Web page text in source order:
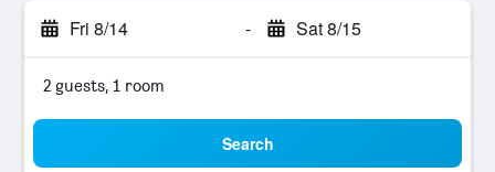
Fri 8/14 - Sat 8/15
2 guests, 1 room
Search